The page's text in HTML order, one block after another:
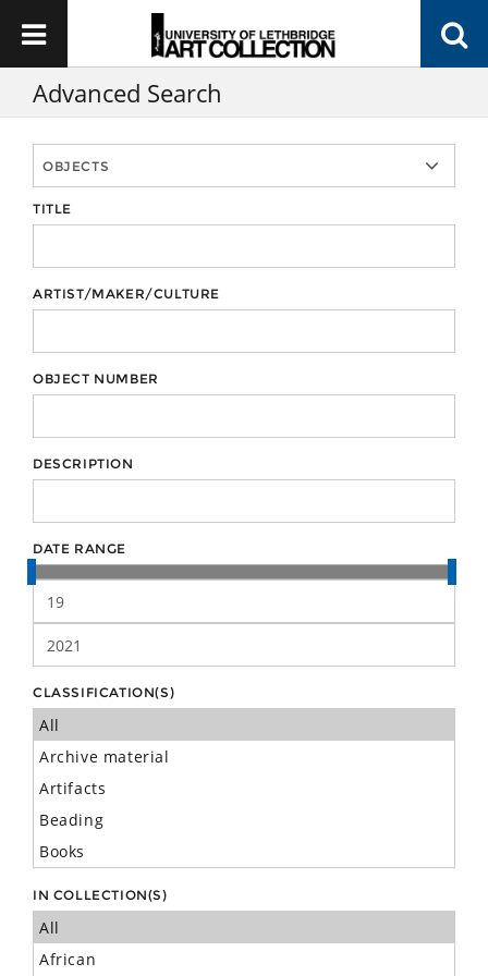
Advanced Search
TITLE
ARTIST/MAKER/CULTURE
OBJECT NUMBER
DESCRIPTION
DATE RANGE
CLASSIFICATION(S)
IN COLLECTION(S)